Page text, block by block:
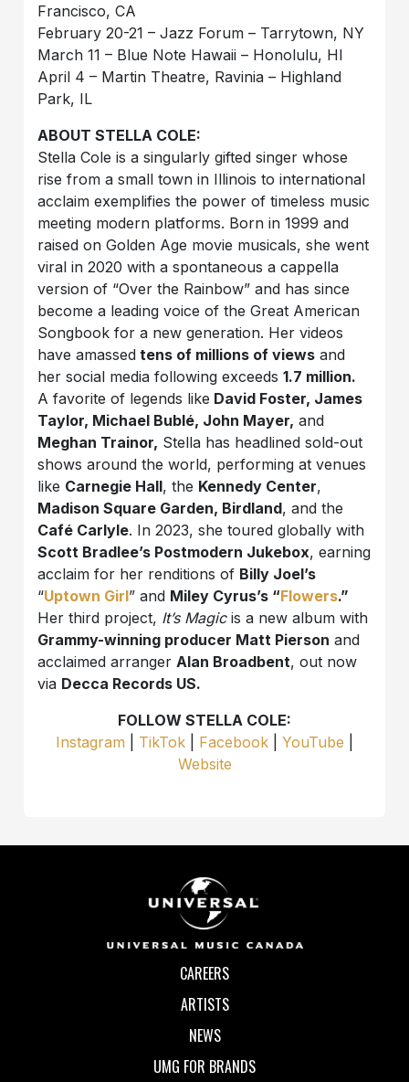
Francisco, CA
February 20-21 – Jazz Forum – Tarrytown, NY
March 11 – Blue Note Hawaii – Honolulu, HI
April 4 – Martin Theatre, Ravinia – Highland
Park, IL
ABOUT STELLA COLE:
Stella Cole is a singularly gifted singer whose
rise from a small town in Illinois to international
acclaim exemplifies the power of timeless music
meeting modern platforms. Born in 1999 and
raised on Golden Age movie musicals, she went
viral in 2020 with a spontaneous a cappella
version of “Over the Rainbow” and has since
become a leading voice of the Great American
Songbook for a new generation. Her videos
have amassed tens of millions of views and
her social media following exceeds1.7 million.
A favorite of legends like David Foster, James
Taylor, Michael Bublé, John Mayer, and
Meghan Trainor, Stella has headlined sold-out
shows around the world, performing at venues
like Carnegie Hall, the Kennedy Center,
Madison Square Garden, Birdland, and the
Café Carlyle. In 2023, she toured globally with
Scott Bradlee’s Postmodern Jukebox, earning
acclaim for her renditions of Billy Joel’s
“Uptown Girl” and Miley Cyrus’s “Flowers.”
Her third project, It’s Magicis a new album with
Grammy-winning producer Matt Pierson and
acclaimed arrangerAlan Broadbent, out now
via Decca Records US.
FOLLOW STELLA COLE:
Instagram
TikTok Facebook YouTube
Website
CAREERS
ARTISTS
NEWS
UMG FOR BRANDS